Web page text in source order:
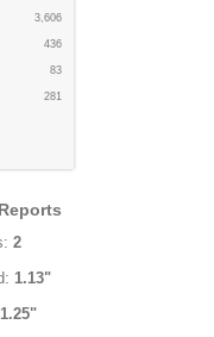
3,606
436
83
281
2
1.13"
1.25"